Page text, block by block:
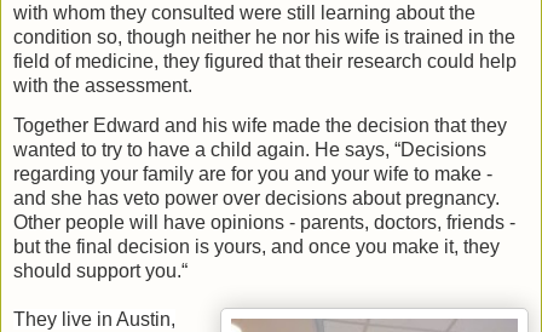
with whom they consulted were still learning about the
condition so, though neither he nor his wife is trained in the
field of medicine, they figured that their research could help
with the assessment.
Together Edward and his wife made the decision that they
wanted to try to have a child again. He says, “Decisions
regarding your family are for you and your wife to make -
and she has veto power over decisions about pregnancy.
Other people will have opinions - parents, doctors, friends -
but the final decision is yours, and once you make it, they
should support you.“
They live in Austin,